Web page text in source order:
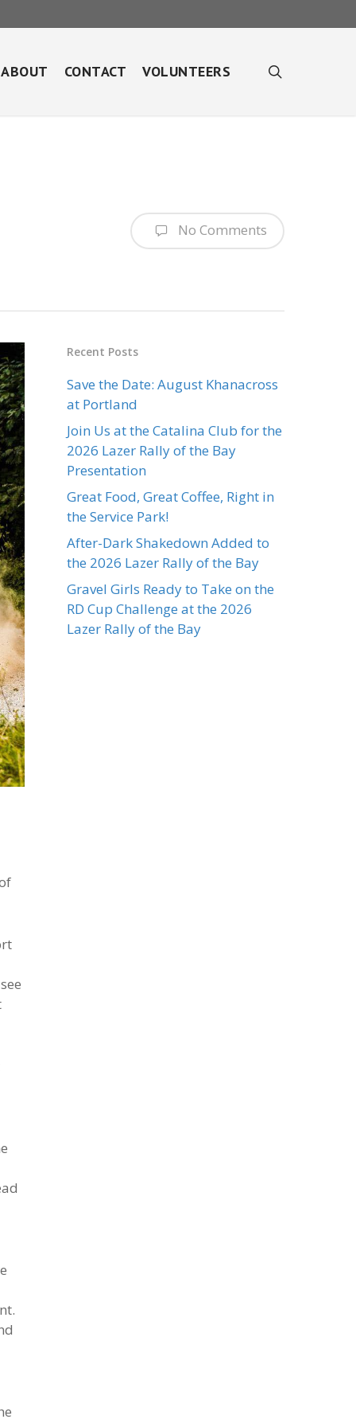
ABOUT CONTACT VOLUNTEERS
No Comments
Recent Posts
Save the Date: August Khanacross
at Portland
Join Us at the Catalina Club for the
2026 Lazer Rally of the Bay
Presentation
Great Food, Great Coffee, Right in
the Service Park!
After-Dark Shakedown Added to
the 2026 Lazer Rally of the Bay
Gravel Girls Ready to Take on the
RD Cup Challenge at the 2026
Lazer Rally of the Bay